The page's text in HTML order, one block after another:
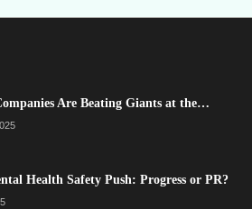
Are Beating Giants at the…
Health Safety Push: Progress or PR?